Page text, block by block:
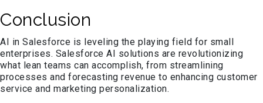
Conclusion
AI in Salesforce is leveling the playing field for small
enterprises. Salesforce AI solutions are revolutionizing
what lean teams can accomplish, from streamlining
processes and forecasting revenue to enhancing customer
service and marketing personalization.